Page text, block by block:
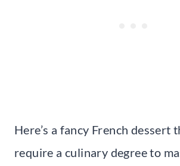
Here’s a fancy French dessert
require a culinary degree to